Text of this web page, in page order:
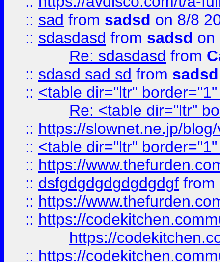
:: sad from sadsd on 8/8
:: sdasdasd from sadsd on
Re: sdasdasd from
:: sdasd sad sd from sadsd
:: <table dir="ltr"
Re: <table dir="ltr"
:: https://slownet.ne.jp/
:: <table dir="ltr"
:: https://
:: dsfgdgdgdgdgdgdgf from
:: https://
:: https://
https://
:: https://